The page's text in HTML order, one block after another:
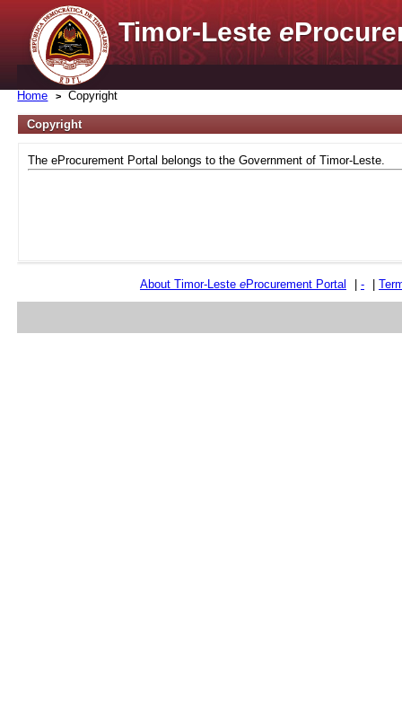
Timor-Lestee
Home Copyright
Copyright
The eProcurement Portal belongs to the Government of Timor-Leste.
About Timor-Leste eProcurement Portal -